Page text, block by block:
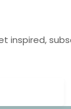
inspired,